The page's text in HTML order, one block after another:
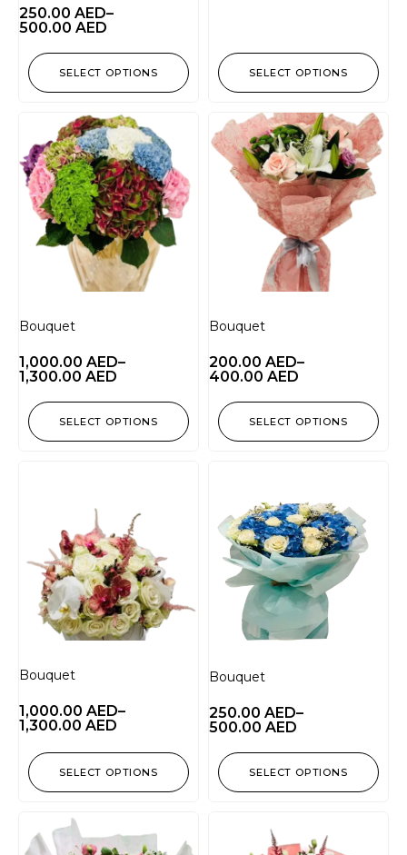
250.00 AED–
500.00 AED
SELECT OPTIONS SELECT OPTIONS
Bouquet
1,000.00 AED–
1,300.00 AED
SELECT OPTIONS
Bouquet
200.00 AED–
400.00 AED
SELECT OPTIONS
Bouquet
1,000.00 AED–
1,300.00 AED
SELECT OPTIONS
Bouquet
250.00 AED–
500.00 AED
SELECT OPTIONS